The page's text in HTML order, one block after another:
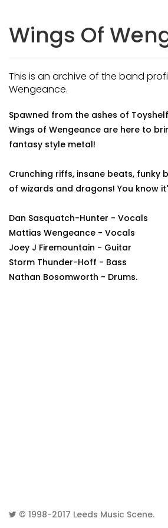
Wings Of
This is an archive of the band
Wengeance.
Spawned from the ashes of
Wings of Wengeance are here to
fantasy style metal!
Crunching riffs, insane beats, funky
of wizards and dragons! You know
Dan Sasquatch-Hunter - Vocals
Mattias Wengeance - Vocals
Joey J Firemountain - Guitar
Storm Thunder-Hoff - Bass
Nathan Bosomworth - Drums.
© 1998-2017 Leeds Music Scene.